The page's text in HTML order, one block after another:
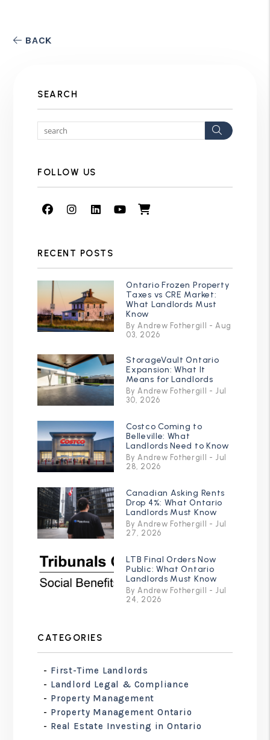
BACK
SEARCH
Search
FOLLOW US
FacebookInstagramLinked In
Youtube
Shop
RECENT POSTS
Ontario Frozen Property
Taxes vs CRE Market:
What Landlords Must
Know
By Andrew Fothergill - Aug
03, 2026
StorageVault Ontario
Expansion: What It
Means for Landlords
By Andrew Fothergill - Jul
30, 2026
Costco Coming to
Belleville: What
Landlords Need to Know
By Andrew Fothergill - Jul
28, 2026
Canadian Asking Rents
Drop 4%: What Ontario
Landlords Must Know
By Andrew Fothergill - Jul
27, 2026
LTB Final Orders Now
Public: What Ontario
Landlords Must Know
By Andrew Fothergill - Jul
24, 2026
CATEGORIES
First-Time Landlords
Landlord Legal & Compliance
Property Management
Property Management Ontario
Real Estate Investing in Ontario